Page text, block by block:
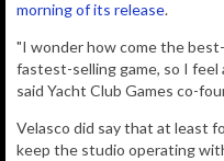
morning of its release.
"I wonder how come the
fastest-selling game, so I feel
said Yacht Club Games co-
Velasco did say that at least
keep the studio operating